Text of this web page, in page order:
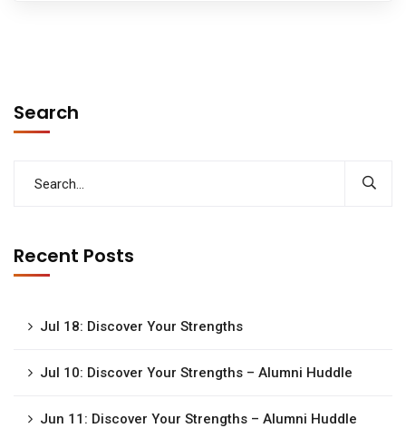
Search
Recent Posts
Jul 18: Discover Your Strengths
Jul 10: Discover Your Strengths – Alumni Huddle
Jun 11: Discover Your Strengths – Alumni Huddle